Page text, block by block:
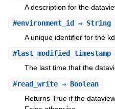
A description for the
#environment_id ⇒ String
A unique identifier for the
#last_modified_timestamp
The last time that the
#read_write⇒ Boolean
Returns True if the